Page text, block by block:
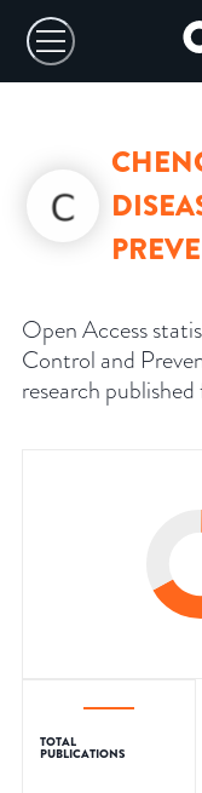
Open Access
Control and
research
TOTAL
PUBLICATIONS